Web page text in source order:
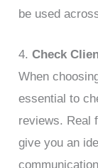
be used
4.Check
When
essential to
reviews. Real
give you an